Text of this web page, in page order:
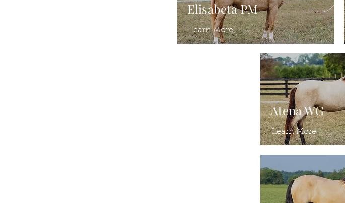
Elisabeta PM
Learn More
Atena WG
Learn More